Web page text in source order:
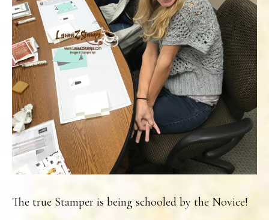
The true Stamper is being schooled by the Novice!